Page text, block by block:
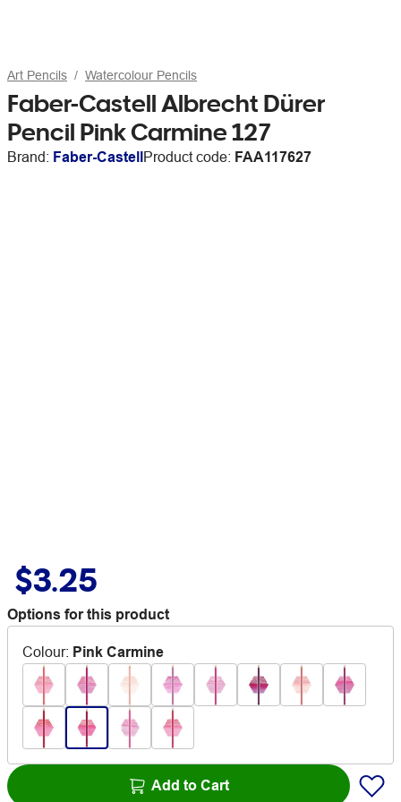
Art Pencils Watercolour Pencils
Faber-Castell Albrecht Dürer
Pencil Pink Carmine 127
Brand: Faber-CastellProduct code: FAA117627
$3.25
Options for this product
Colour: Pink Carmine
Add to Cart